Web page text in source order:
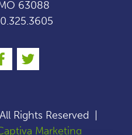
63088
All Rights Reserved |
Marketing